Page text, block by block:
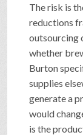
The risk is
reductions
outsourcing
whether
Burton
supplies
generate a
would
is the